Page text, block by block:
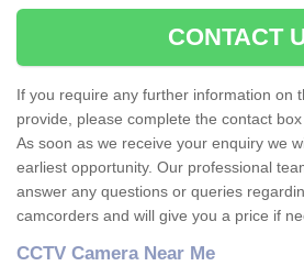
CONTACT
If you require any further information on
provide, please complete the contact
As soon as we receive your enquiry we
earliest opportunity. Our professional
answer any questions or queries
camcorders and will give you a price if
CCTV Camera Near Me